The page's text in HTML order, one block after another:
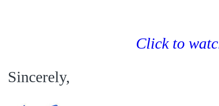
Click to
Sincerely,